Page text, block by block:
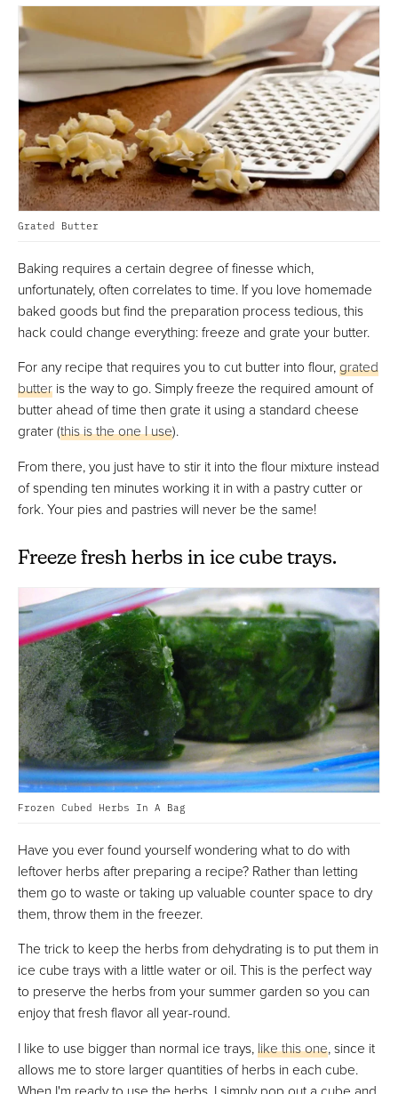
Grated Butter
Baking requires a certain degree of finesse which,
unfortunately, often correlates to time. If you love homemade
baked goods but find the preparation process tedious, this
hack could change everything: freeze and grate your butter.
For any recipe that requires you to cut butter into flour,grated
butter is the way to go. Simply freeze the required amount of
butter ahead of time then grate it using a standard cheese
grater (this is the one I use).
From there, you just have to stir it into the flour mixture instead
of spending ten minutes working it in with a pastry cutter or
fork. Your pies and pastries will never be the same!
Freeze fresh herbs in ice cube trays.
Frozen Cubed Herbs In A Bag
Have you ever found yourself wondering what to do with
leftover herbs after preparing a recipe? Rather than letting
them go to waste or taking up valuable counter space to dry
them, throw them in the freezer.
The trick to keep the herbs from dehydrating is to put them in
ice cube trays with a little water or oil. This is the perfect way
to preserve the herbs from your summer garden so you can
enjoy that fresh flavor all year-round.
I like to use bigger than normal ice trays,like this one, since it
allows me to store larger quantities of herbs in each cube.
When I'm ready to use the herbs, I simply pop out a cube and